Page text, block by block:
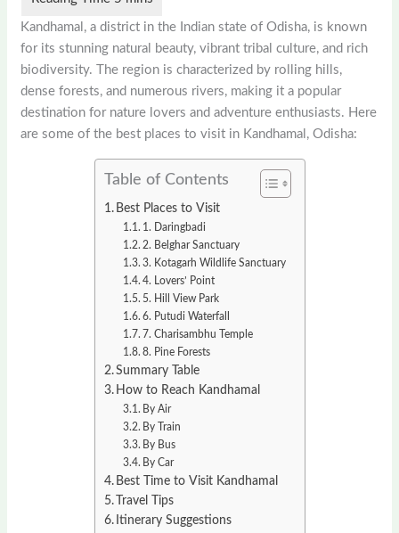
Kandhamal, a district in the Indian state of Odisha, is known
for its stunning natural beauty, vibrant tribal culture, and rich
biodiversity. The region is characterized by rolling hills,
dense forests, and numerous rivers, making it a popular
destination for nature lovers and adventure enthusiasts. Here
are some of the best places to visit in Kandhamal, Odisha:
Table of Contents
Best Places to Visit
1. Daringbadi
2. Belghar Sanctuary
3. Kotagarh Wildlife Sanctuary
4. Lovers’ Point
5. Hill View Park
6. Putudi Waterfall
7. Charisambhu Temple
8. Pine Forests
Summary Table
How to Reach Kandhamal
By Air
By Train
By Bus
By Car
Best Time to Visit Kandhamal
Travel Tips
Itinerary Suggestions